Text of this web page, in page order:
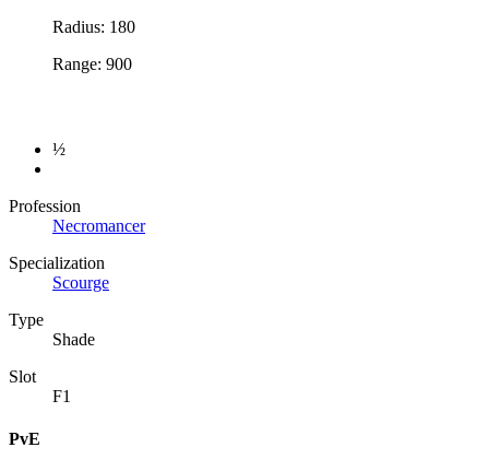
Radius: 180
Range: 900
½
Profession
Necromancer
Specialization
Scourge
Type
Shade
Slot
F1
PvE